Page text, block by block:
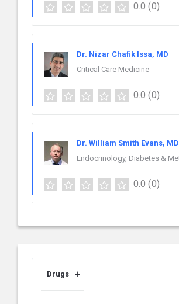
0.0 (0)
Dr. Nizar Chafik Issa, MD
Critical Care Medicine
0.0 (0)
Dr. William Smith Evans, MD
Endocrinology, Diabetes &
0.0 (0)
Drugs